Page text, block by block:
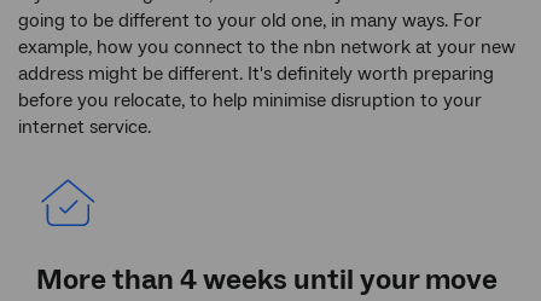
going to be different to your old one, in many ways. For
example, how you connect to the nbn network at your new
address might be different. It's definitely worth preparing
before you relocate, to help minimise disruption to your
internet service.
More than 4 weeks until your move